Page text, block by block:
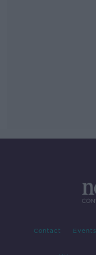
Contact Events